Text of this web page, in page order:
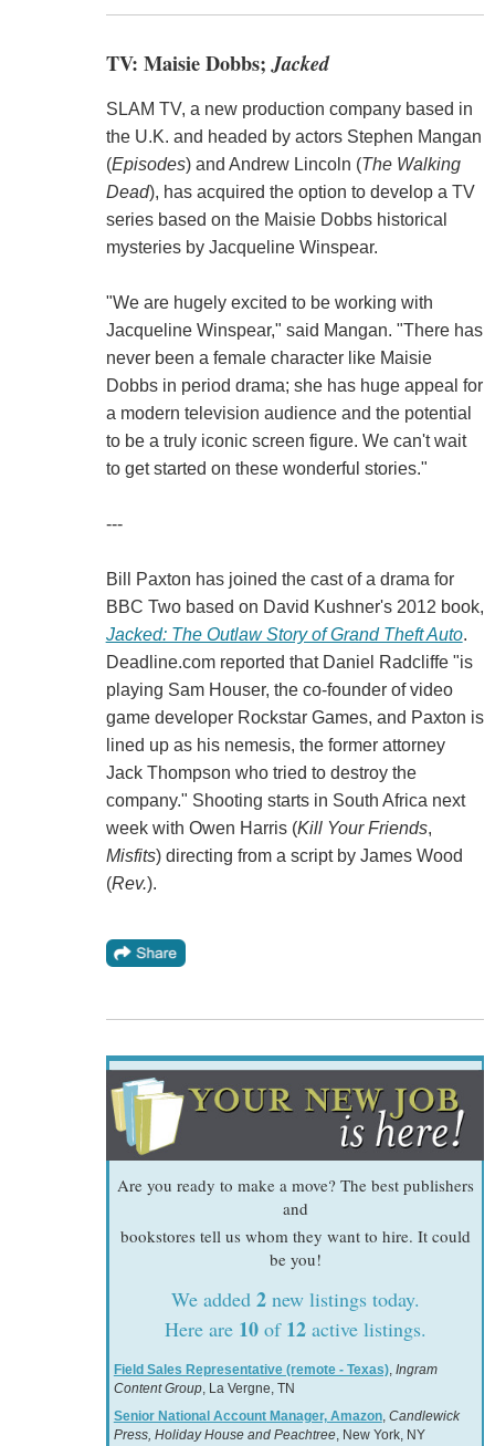
TV: Maisie Dobbs;Jacked
SLAM TV, a new production company based in
the U.K. and headed by actors Stephen Mangan
(Episodes) and Andrew Lincoln (The Walking
Dead), has acquired the option to develop a TV
series based on the Maisie Dobbs historical
mysteries by Jacqueline Winspear.
"We are hugely excited to be working with
Jacqueline Winspear," said Mangan. "There has
never been a female character like Maisie
Dobbs in period drama; she has huge appeal for
a modern television audience and the potential
to be a truly iconic screen figure. We can't wait
to get started on these wonderful stories."
---
Bill Paxton has joined the cast of a drama for
BBC Two based on David Kushner's 2012 book,
Jacked: The Outlaw Story of Grand Theft Auto.
Deadline.com reported that Daniel Radcliffe "is
playing Sam Houser, the co-founder of video
game developer Rockstar Games, and Paxton is
lined up as his nemesis, the former attorney
Jack Thompson who tried to destroy the
company." Shooting starts in South Africa next
week with Owen Harris (Kill Your Friends,
Misfits) directing from a script by James Wood
(Rev.).
Are you ready to make a move? The best publishers
and
bookstores tell us whom they want to hire. It could
be you!
We added 2new listings today.
Here are 10of 12active listings.
Field Sales Representative (remote - Texas), Ingram
Content Group, La Vergne, TN
Senior National Account Manager, Amazon, Candlewick
Press, Holiday House and Peachtree, New York, NY